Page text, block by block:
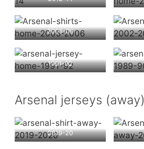
2005-06
1991-92
Arsenal jerseys (away)
2019-20